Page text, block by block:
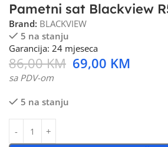
Pametni sat Blackview
Brand: BLACKVIEW
5 na stanju
Garancija: 24 mjeseca
86,00KM 69,00 KM
sa PDV-om
5 na stanju